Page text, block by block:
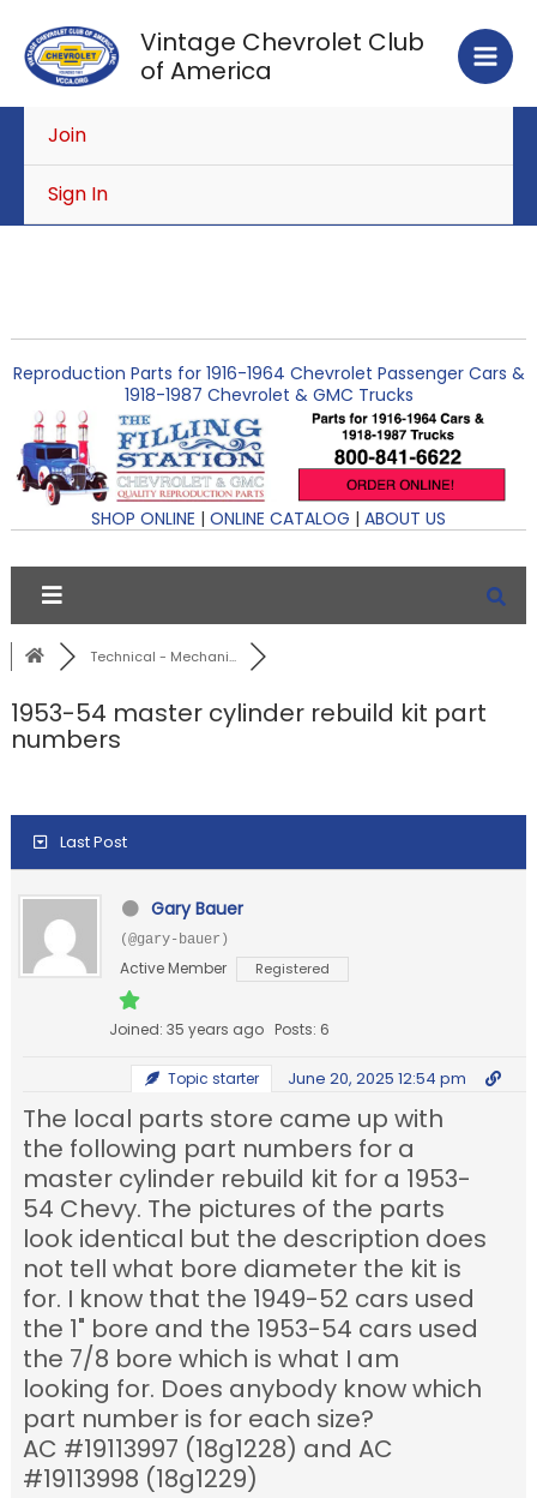
content
Vintage Chevrolet Club
of America
Join
Sign In
Reproduction Parts for 1916-1964 Chevrolet Passenger Cars &
1918-1987 Chevrolet & GMC Trucks
SHOP ONLINE | ONLINE CATALOG | ABOUT US
Technical - Mechani...
1953-54 master cylinder rebuild kit part
numbers
Last Post
Gary Bauer
(@gary-bauer)
Active Member Registered
Joined: 35 years ago Posts: 6
Topic starter June 20, 2025 12:54 pm
The local parts store came up with
the following part numbers for a
master cylinder rebuild kit for a 1953-
54 Chevy. The pictures of the parts
look identical but the description does
not tell what bore diameter the kit is
for. I know that the 1949-52 cars used
the 1" bore and the 1953-54 cars used
the 7/8 bore which is what I am
looking for. Does anybody know which
part number is for each size?
AC #19113997 (18g1228) and AC
#19113998 (18g1229)